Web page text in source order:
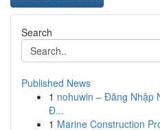
Search
Published News
1 nohuwin – Đăng Nhập
Đ...
1 Marine Construction